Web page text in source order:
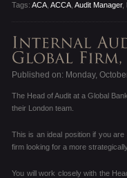
Tags: ACA ACCA Audit Manager,
Published on: Monday,
The Head of Audit at a Global
their London team.
This is an ideal position if you
firm looking for a more
You will work closely with the